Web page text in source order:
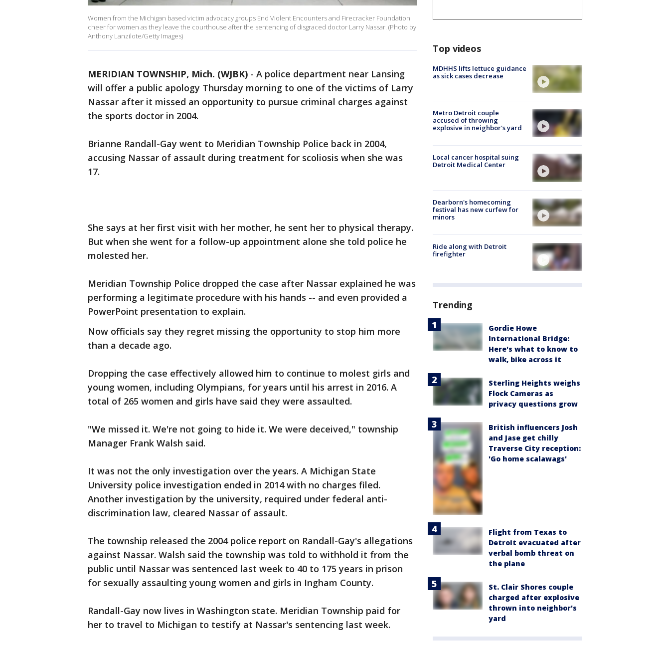
Women from the Michigan based victim advocacy groups End Violent Encounters and Firecracker Foundation
cheer for women as they leave the courthouse after the sentencing of disgraced doctor Larry Nassar. (Photo by
Anthony Lanzilote/Getty Images)
MERIDIAN TOWNSHIP, Mich. (WJBK) - A police department near Lansing
will offer a public apology Thursday morning to one of the victims of Larry
Nassar after it missed an opportunity to pursue criminal charges against
the sports doctor in 2004.
Brianne Randall-Gay went to Meridian Township Police back in 2004,
accusing Nassar of assault during treatment for scoliosis when she was
17.
She says at her first visit with her mother, he sent her to physical therapy.
But when she went for a follow-up appointment alone she told police he
molested her.
Meridian Township Police dropped the case after Nassar explained he was
performing a legitimate procedure with his hands -- and even provided a
PowerPoint presentation to explain.
Now officials say they regret missing the opportunity to stop him more
than a decade ago.
Dropping the case effectively allowed him to continue to molest girls and
young women, including Olympians, for years until his arrest in 2016. A
total of 265 women and girls have said they were assaulted.
"We missed it. We're not going to hide it. We were deceived," township
Manager Frank Walsh said.
It was not the only investigation over the years. A Michigan State
University police investigation ended in 2014 with no charges filed.
Another investigation by the university, required under federal anti-
discrimination law, cleared Nassar of assault.
The township released the 2004 police report on Randall-Gay's allegations
against Nassar. Walsh said the township was told to withhold it from the
public until Nassar was sentenced last week to 40 to 175 years in prison
for sexually assaulting young women and girls in Ingham County.
Randall-Gay now lives in Washington state. Meridian Township paid for
her to travel to Michigan to testify at Nassar's sentencing last week.
Top videos
MDHHS lifts lettuce guidance
as sick cases decrease
Metro Detroit couple
accused of throwing
explosive in neighbor's yard
Local cancer hospital suing
Detroit Medical Center
Dearborn's homecoming
festival has new curfew for
minors
Ride along with Detroit
firefighter
Trending
Gordie Howe
International Bridge:
Here's what to know to
walk, bike across it
Sterling Heights weighs
Flock Cameras as
privacy questions grow
British influencers Josh
and Jase get chilly
Traverse City reception:
'Go home scalawags'
Flight from Texas to
Detroit evacuated after
verbal bomb threat on
the plane
St. Clair Shores couple
charged after explosive
thrown into neighbor's
yard